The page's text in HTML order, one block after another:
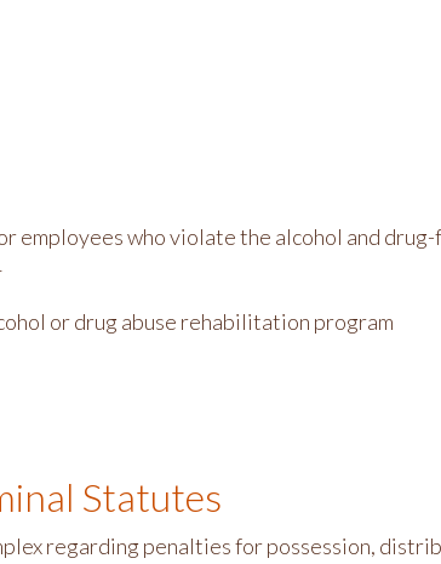
employees who violate the alcohol and
or drug abuse rehabilitation program
Statutes
regarding penalties for possession,